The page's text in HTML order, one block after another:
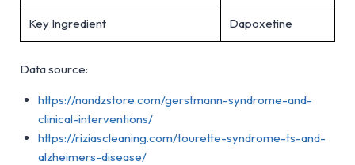
Key Ingredient Dapoxetine
Data source:
https://nandzstore.com/gerstmann-syndrome-and-
clinical-interventions/
https://riziascleaning.com/tourette-syndrome-ts-and-
alzheimers-disease/